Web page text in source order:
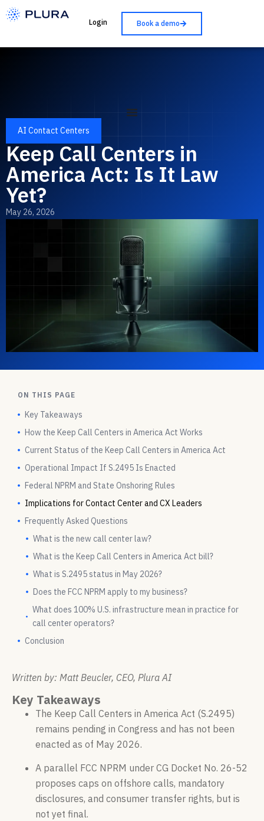
Login Book a demo
AI Contact Centers
Keep Call Centers in
America Act: Is It Law
Yet?
May 26, 2026
ON THIS PAGE
Key Takeaways
How the Keep Call Centers in America Act Works
Current Status of the Keep Call Centers in America Act
Operational Impact If S.2495 Is Enacted
Federal NPRM and State Onshoring Rules
Implications for Contact Center and CX Leaders
Frequently Asked Questions
What is the new call center law?
What is the Keep Call Centers in America Act bill?
What is S.2495 status in May 2026?
Does the FCC NPRM apply to my business?
What does 100% U.S. infrastructure mean in practice for
call center operators?
Conclusion
Written by: Matt Beucler, CEO, Plura AI
Key Takeaways
The Keep Call Centers in America Act (S.2495)
remains pending in Congress and has not been
enacted as of May 2026.
A parallel FCC NPRM under CG Docket No. 26-52
proposes caps on offshore calls, mandatory
disclosures, and consumer transfer rights, but is
not yet final.